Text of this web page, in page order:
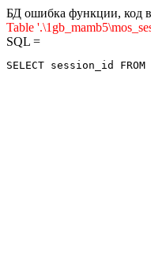
БД ошибка функции, код
Table
SQL =
SELECT session_id